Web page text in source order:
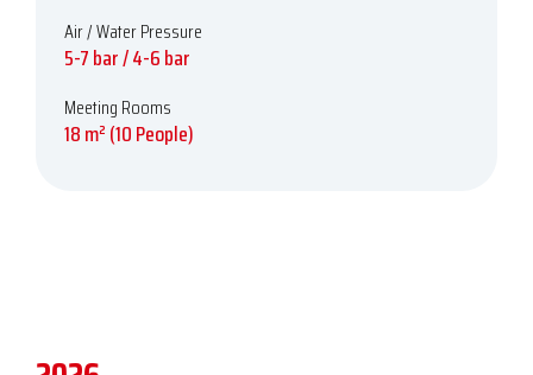
Air / Water Pressure
5-7 bar / 4-6 bar
Meeting Rooms
18 m² (10 People)